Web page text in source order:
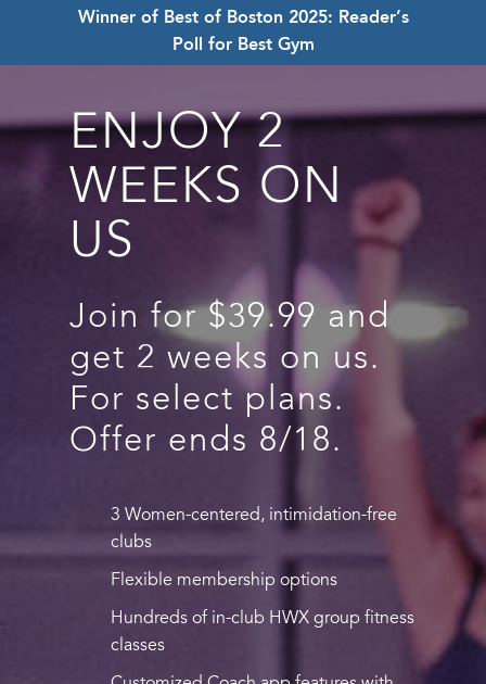
Winner of Best of Boston 2025: Reader’s
Poll for Best Gym
ENJOY 2
WEEKS ON
US
Join for $39.99 and
get 2 weeks on us.
For select plans.
Offer ends 8/18.
3 Women-centered, intimidation-free
clubs
Flexible membership options
Hundreds of in-club HWX group fitness
classes